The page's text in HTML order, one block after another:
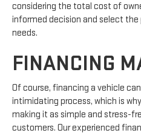
considering the total cost of
informed decision and select
needs.
FINANCING
Of course, financing a vehicle
intimidating process, which is
making it as simple and stress-
customers. Our experienced